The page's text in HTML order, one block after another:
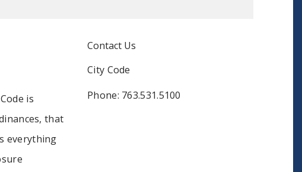
is
that
everything
Contact Us
City Code
Phone: 763.531.5100